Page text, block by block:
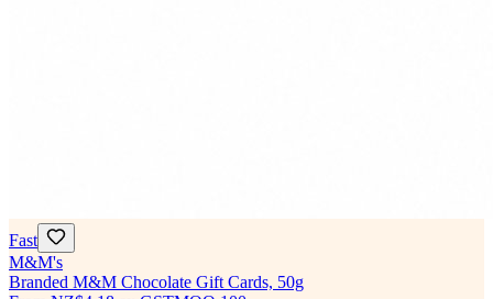
Fast
M&M's
Branded M&M Chocolate Gift Cards, 50g